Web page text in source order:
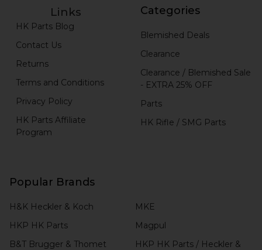
Links
HK Parts Blog
Contact Us
Returns
Terms and Conditions
Privacy Policy
HK Parts Affiliate
Program
Categories
Blemished Deals
Clearance
Clearance / Blemished Sale
- EXTRA 25% OFF
Parts
HK Rifle / SMG Parts
Popular Brands
H&K Heckler & Koch
HKP HK Parts
B&T Brugger & Thomet
MKE
Magpul
HKP HK Parts / Heckler &